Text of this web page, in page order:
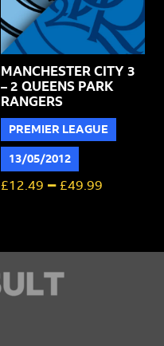
MANCHESTER CITY 3
– 2 QUEENS PARK
RANGERS
PREMIER LEAGUE
13/05/2012
£12.49 –£49.99